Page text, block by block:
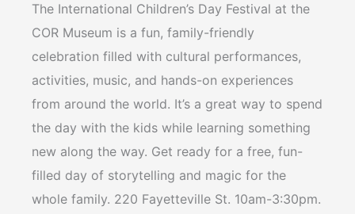
The International Children’s Day Festival at the
COR Museum is a fun, family-friendly
celebration filled with cultural performances,
activities, music, and hands-on experiences
from around the world. It’s a great way to spend
the day with the kids while learning something
new along the way. Get ready for a free, fun-
filled day of storytelling and magic for the
whole family. 220 Fayetteville St. 10am-3:30pm.